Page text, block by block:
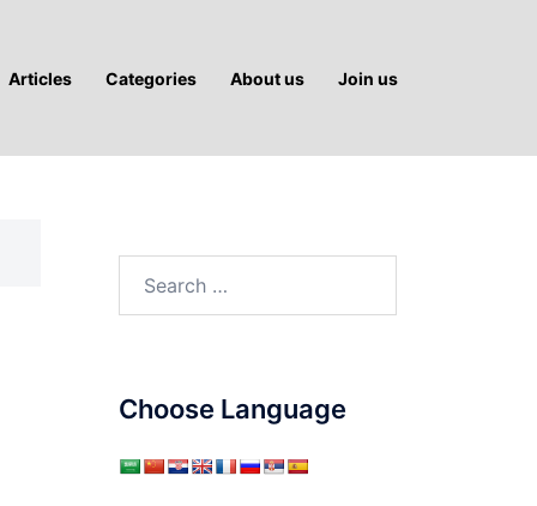
Articles Categories About us Join us
Choose Language